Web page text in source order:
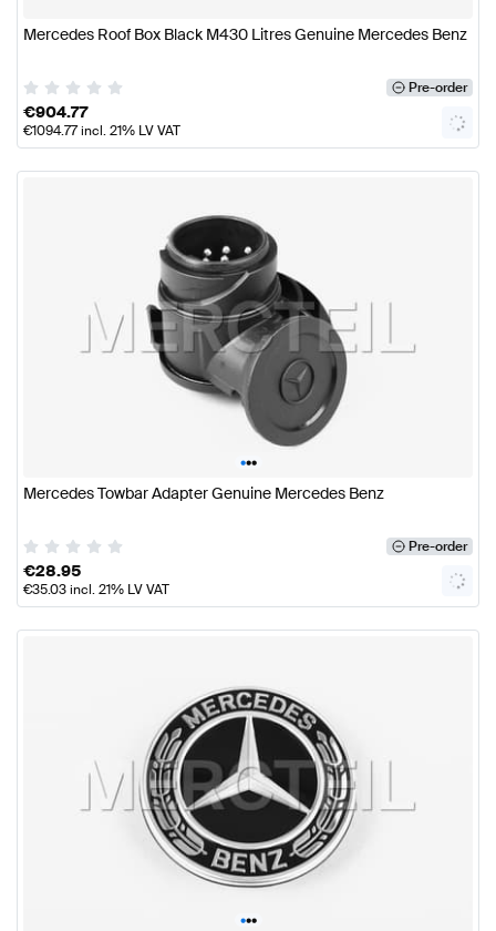
Mercedes Roof Box Black M430 Litres Genuine Mercedes Benz
Pre-order
€904.77
€1094.77incl. 21% LV VAT
•••
Mercedes Towbar Adapter Genuine Mercedes Benz
Pre-order
€28.95
€35.03incl. 21% LV VAT
•••